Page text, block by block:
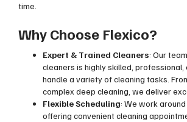
time.
Why Choose Flexico?
Expert & Trained Cleaners: Our
cleaners is highly skilled, professional,
handle a variety of cleaning tasks.
complex deep cleaning, we deliver
Flexible Scheduling: We work around
offering convenient cleaning